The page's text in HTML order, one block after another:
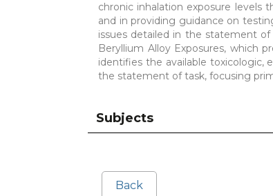
chronic inhalation exposure levels
and in providing guidance on
issues detailed in the statement
Beryllium Alloy Exposures, which
identifies the available toxicologic,
the statement of task, focusing
Subjects
Back